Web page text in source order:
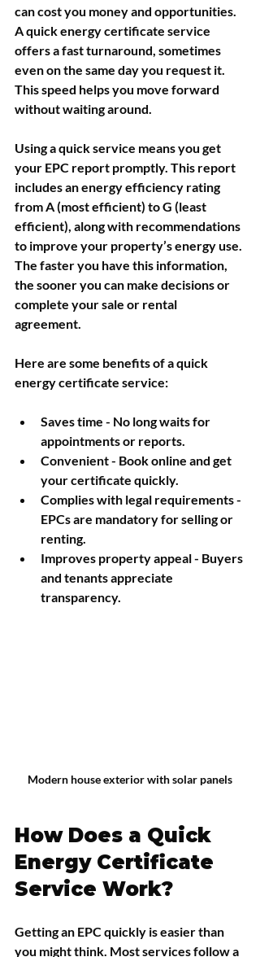
can cost you money and opportunities.
A quick energy certificate service
offers a fast turnaround, sometimes
even on the same day you request it.
This speed helps you move forward
without waiting around.
Using a quick service means you get
your EPC report promptly. This report
includes an energy efficiency rating
from A (most efficient) to G (least
efficient), along with recommendations
to improve your property’s energy use.
The faster you have this information,
the sooner you can make decisions or
complete your sale or rental
agreement.
Here are some benefits of a quick
energy certificate service:
Saves time - No long waits for
appointments or reports.
Convenient - Book online and get
your certificate quickly.
Complies with legal requirements -
EPCs are mandatory for selling or
renting.
Improves property appeal - Buyers
and tenants appreciate
transparency.
Modern house exterior with solar panels
How Does a Quick
Energy Certificate
Service Work?
Getting an EPC quickly is easier than
you might think. Most services follow a